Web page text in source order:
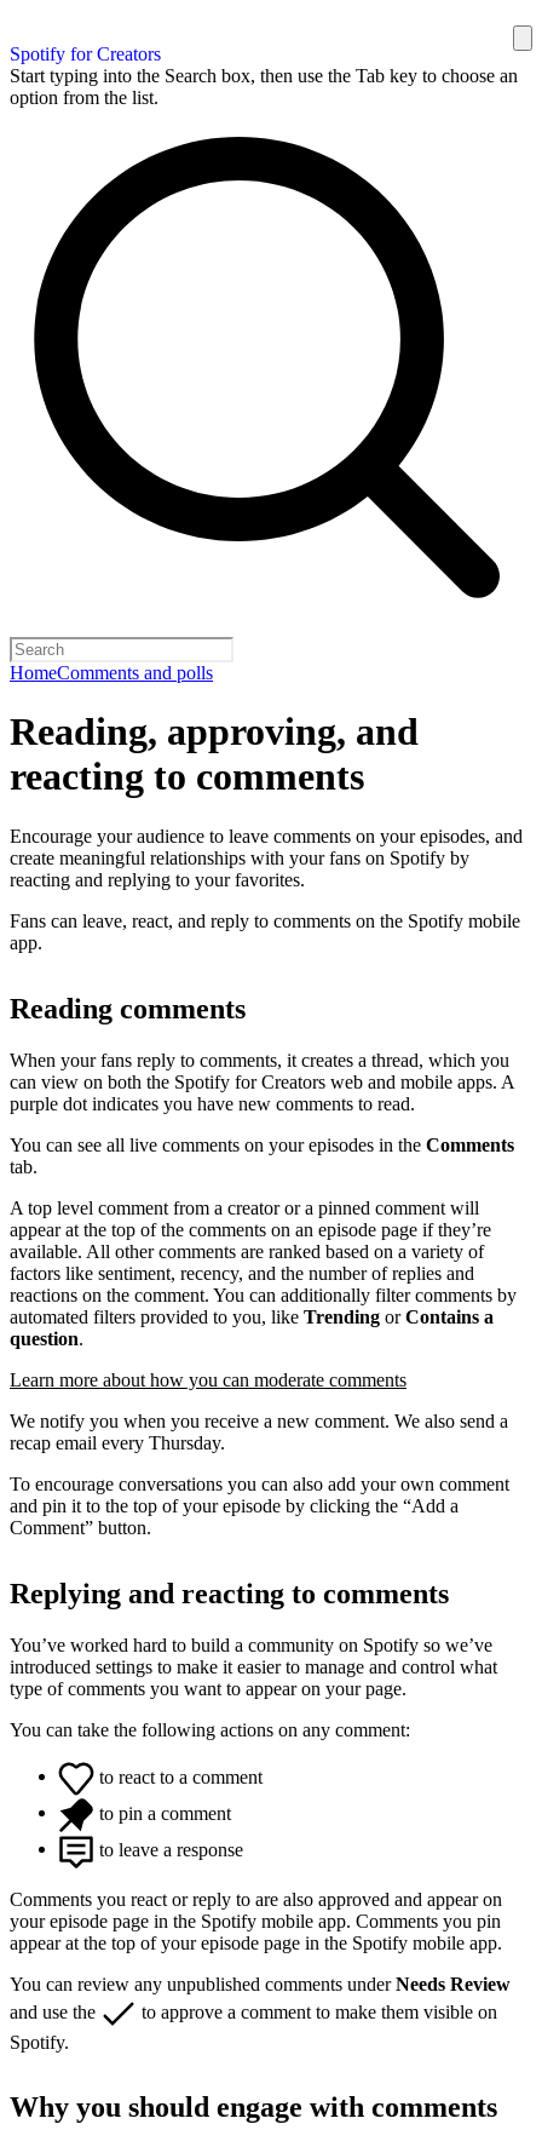
Spotify for Creators
Start typing into the Search box, then use the Tab key to choose an
option from the list.
HomeComments and polls
Reading, approving, and
reacting to comments
Encourage your audience to leave comments on your episodes, and
create meaningful relationships with your fans on Spotify by
reacting and replying to your favorites.
Fans can leave, react, and reply to comments on the Spotify mobile
app.
Reading comments
When your fans reply to comments, it creates a thread, which you
can view on both the Spotify for Creators web and mobile apps. A
purple dot indicates you have new comments to read.
You can see all live comments on your episodes in the Comments
tab.
A top level comment from a creator or a pinned comment will
appear at the top of the comments on an episode page if they’re
available. All other comments are ranked based on a variety of
factors like sentiment, recency, and the number of replies and
reactions on the comment. You can additionally filter comments by
automated filters provided to you, like Trending orContains a
question.
Learn more about how you can moderate comments
We notify you when you receive a new comment. We also send a
recap email every Thursday.
To encourage conversations you can also add your own comment
and pin it to the top of your episode by clicking the “Add a
Comment” button.
Replying and reacting to comments
You’ve worked hard to build a community on Spotify so we’ve
introduced settings to make it easier to manage and control what
type of comments you want to appear on your page.
You can take the following actions on any comment:
to react to a comment
to pin a comment
to leave a response
Comments you react or reply to are also approved and appear on
your episode page in the Spotify mobile app. Comments you pin
appear at the top of your episode page in the Spotify mobile app.
You can review any unpublished comments underNeeds Review
and use the
to approve a comment to make them visible on
Spotify.
Why you should engage with comments